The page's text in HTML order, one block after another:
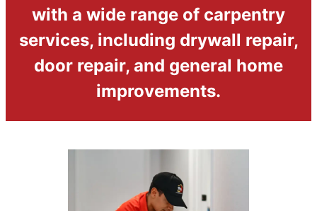
with a wide range of carpentry
services, including drywall repair,
door repair, and general home
improvements.